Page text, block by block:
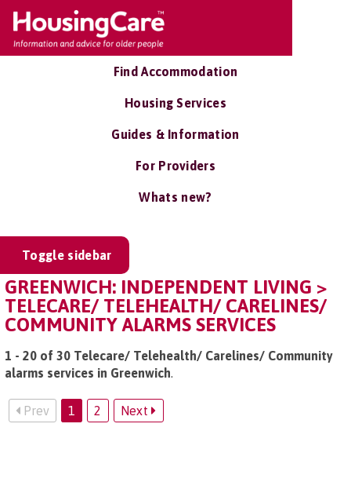
Find Accommodation
Housing Services
Guides & Information
For Providers
Whats new?
Toggle sidebar
GREENWICH: INDEPENDENT LIVING >
TELECARE/ TELEHEALTH/ CARELINES/
COMMUNITY ALARMS SERVICES
1 - 20 of 30 Telecare/ Telehealth/ Carelines/ Community
alarms services in Greenwich.
Prev 1 2 Next